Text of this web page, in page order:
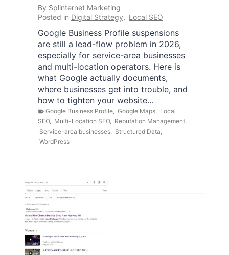
By Splinternet Marketing
Posted in Digital Strategy, Local SEO
Google Business Profile suspensions
are still a lead-flow problem in 2026,
especially for service-area businesses
and multi-location operators. Here is
what Google actually documents,
where businesses get into trouble, and
how to tighten your website…
Google Business Profile Google Maps
Local
SEO, Multi-Location SEO, Reputation Management
Service-area businesses
Structured Data
WordPress